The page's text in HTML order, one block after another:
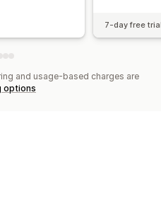
7-day free
and usage-based charges are
options